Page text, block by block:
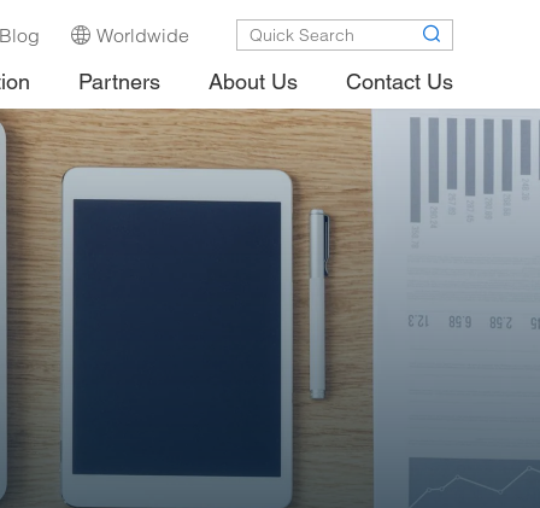
Blog Worldwide
Partners About Us Contact Us